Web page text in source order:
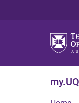
my.UQ